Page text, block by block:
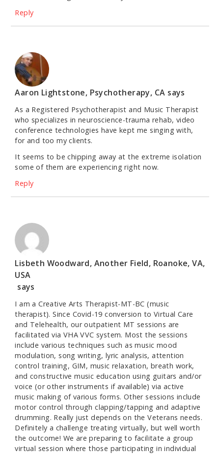
Reply
Aaron Lightstone, Psychotherapy, CA says
As a Registered Psychotherapist and Music Therapist
who specializes in neuroscience-trauma rehab, video
conference technologies have kept me singing with,
for and too my clients.
It seems to be chipping away at the extreme isolation
some of them are experiencing right now.
Reply
Lisbeth Woodward, Another Field, Roanoke, VA,
USA
says
I am a Creative Arts Therapist-MT-BC (music
therapist). Since Covid-19 conversion to Virtual Care
and Telehealth, our outpatient MT sessions are
facilitated via VHA VVC system. Most the sessions
include various techniques such as music mood
modulation, song writing, lyric analysis, attention
control training, GIM, music relaxation, breath work,
and constructive music education using guitars and/or
voice (or other instruments if available) via active
music making of various forms. Other sessions include
motor control through clapping/tapping and adaptive
drumming. Really just depends on the Veterans needs.
Definitely a challenge treating virtually, but well worth
the outcome! We are preparing to facilitate a group
virtual session where those participating in individual